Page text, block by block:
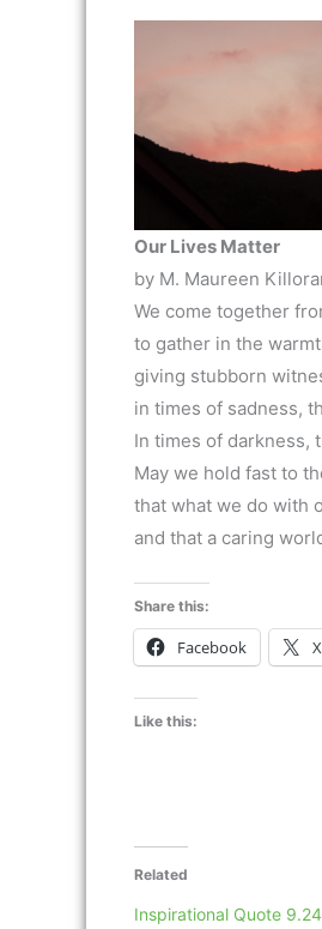
Our Lives Matter
by M. Maureen
We come together
to gather in the
giving stubborn
in times of sadness,
In times of darkness,
May we hold fast to
that what we do with
and that a caring
Share this:
Facebook X
Like this:
Related
Inspirational Quote